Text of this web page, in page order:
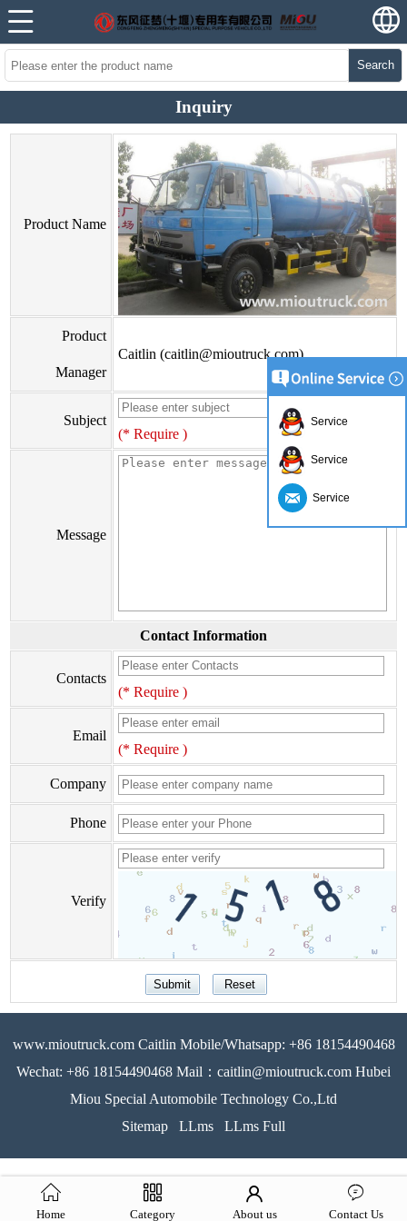
Search
Inquiry
Product Name
Product
Manager
Caitlin (caitlin@mioutruck.com)
Subject
(* Require )
Message
Contact Information
Contacts
(* Require )
Email
(* Require )
Company
Phone
Verify
www.mioutruck.com Caitlin Mobile/Whatsapp: +86 18154490468
Wechat: +86 18154490468 Mail：caitlin@mioutruck.com Hubei
Miou Special Automobile Technology Co.,Ltd
Sitemap
LLms LLms Full
Home Category About us Contact Us
Service
Service
Service